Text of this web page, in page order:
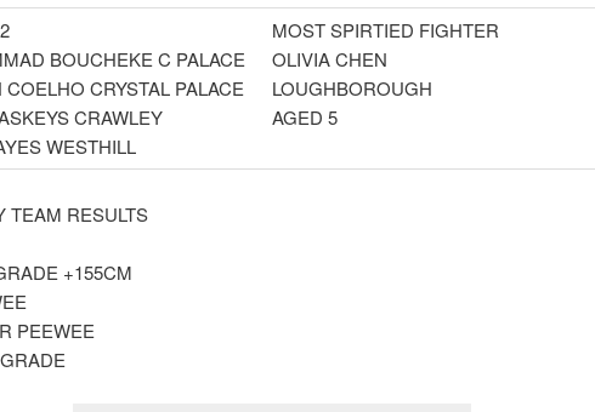
BOUCHEKE C PALACE
CRYSTAL PALACE
CRAWLEY
WESTHILL
MOST SPIRTIED FIGHTER
OLIVIA CHEN
LOUGHBOROUGH
AGED 5
TEAM RESULTS
+155CM
PEEWEE